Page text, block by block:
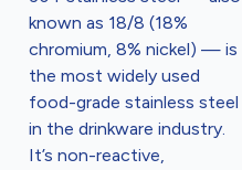
known as 18/8 (18%
chromium, 8% nickel) — is
the most widely used
food-grade stainless steel
in the drinkware industry.
It’s non-reactive,